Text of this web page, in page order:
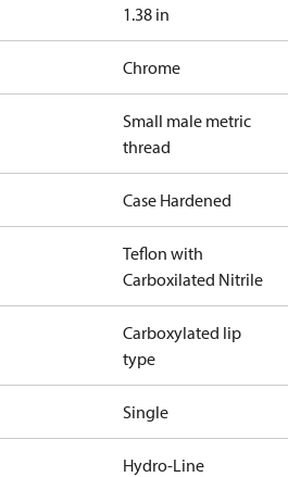
1.38 in
Chrome
Small male metric
thread
Case Hardened
Teflon with
Carboxilated Nitrile
Carboxylated lip
type
Single
Hydro-Line